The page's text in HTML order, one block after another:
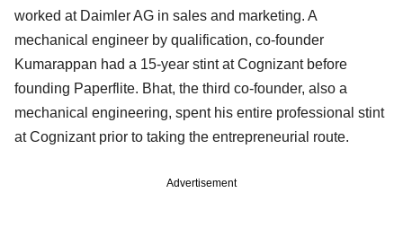
worked at Daimler AG in sales and marketing. A
mechanical engineer by qualification, co-founder
Kumarappan had a 15-year stint at Cognizant before
founding Paperflite. Bhat, the third co-founder, also a
mechanical engineering, spent his entire professional stint
at Cognizant prior to taking the entrepreneurial route.
Advertisement